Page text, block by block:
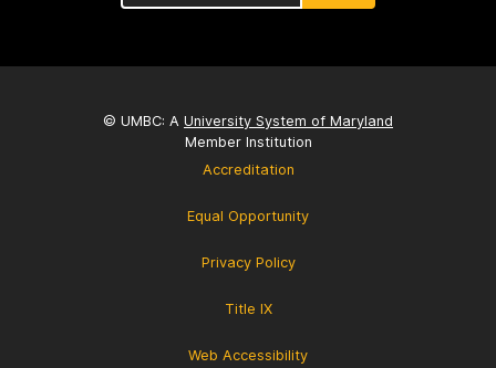
© UMBC: A University System of Maryland
Member Institution
Accreditation
Equal Opportunity
Privacy Policy
Title IX
Web Accessibility